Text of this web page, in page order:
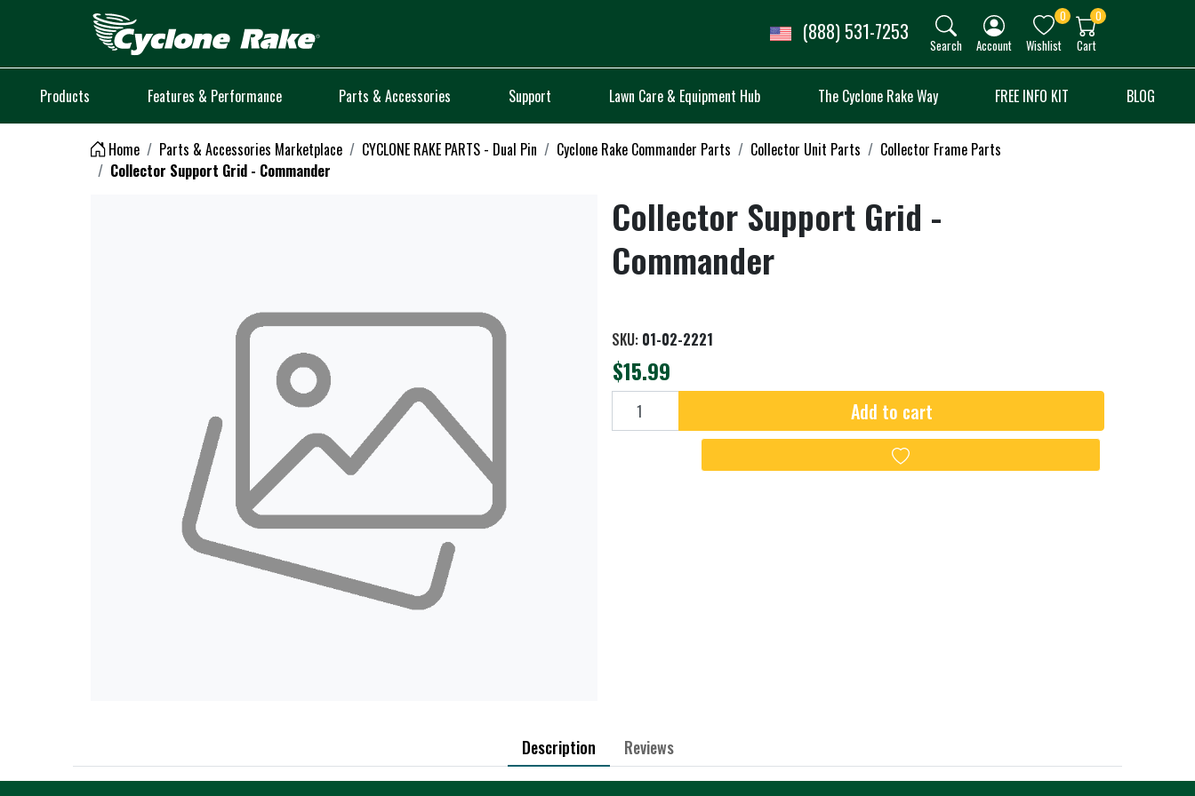
(888) 531-7253
Search Account Wishlist
0
Cart
0
Products Features & Performance Parts & Accessories Support Lawn Care & Equipment Hub The Cyclone Rake Way FREE INFO KIT BLOG
Home Parts & Accessories Marketplace CYCLONE RAKE PARTS - Dual Pin Cyclone Rake Commander Parts Collector Unit Parts
Collector Frame Parts
Collector Support Grid - Commander
Collector Support Grid -
Commander
SKU: 01-02-2221
$15.99
Add to cart Add to cart
Add to wishlist
Description Reviews